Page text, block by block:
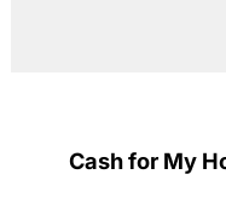
Cash for My